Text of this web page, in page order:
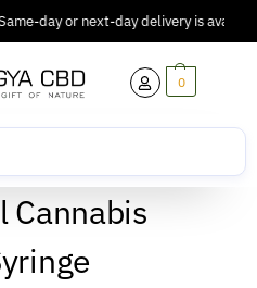
day or next-day delivery is
0
Cannabis